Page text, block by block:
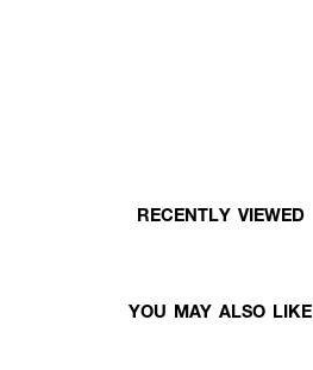
RECENTLY VIEWED
YOU MAY ALSO LIKE